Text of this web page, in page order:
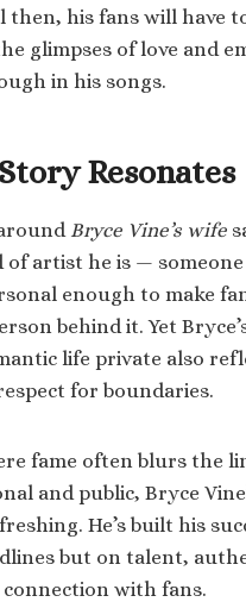
then, his fans will have
glimpses of love and
in his songs.
Resonates
Bryce Vine’s wife
of artist he is —
enough to make
behind it. Yet
life private also
for boundaries.
fame often blurs the
and public, Bryce
He’s built his
but on talent,
connection with fans.